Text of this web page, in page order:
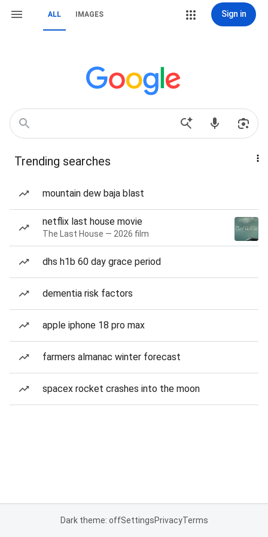
ALL IMAGES Sign in
Trending searches
mountain dew baja blast
netflix last house movie
The Last House — 2026 film
dhs h1b 60 day grace period
dementia risk factors
apple iphone 18 pro max
farmers almanac winter forecast
spacex rocket crashes into the moon
Dark theme: offSettingsPrivacyTerms